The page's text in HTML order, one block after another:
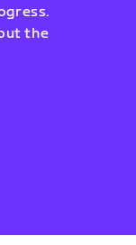
the